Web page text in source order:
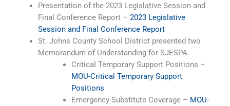
Presentation of the 2023 Legislative Session and
Final Conference Report – 2023 Legislative
Session and Final Conference Report
St. Johns County School District presented two
Memorandum of Understanding for SJESPA.
Critical Temporary Support Positions –
MOU-Critical Temporary Support
Positions
Emergency Substitute Coverage – MOU-